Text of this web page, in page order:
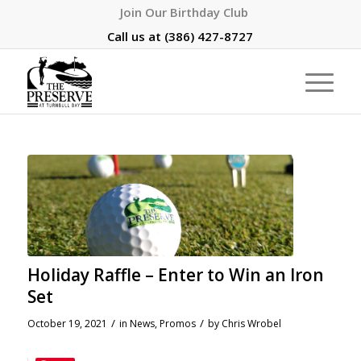
Join Our Birthday Club
Call us at (386) 427-8727
Holiday Raffle – Enter to Win an Iron
Set
October 19, 2021 / in News,Promos / by Chris Wrobel